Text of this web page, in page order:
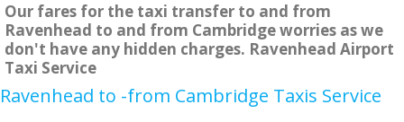
Our fares for the taxi transfer to and from
Ravenhead to and from Cambridge worries as we
don't have any hidden charges. Ravenhead Airport
Taxi Service
Ravenhead to -from Cambridge Taxis Service